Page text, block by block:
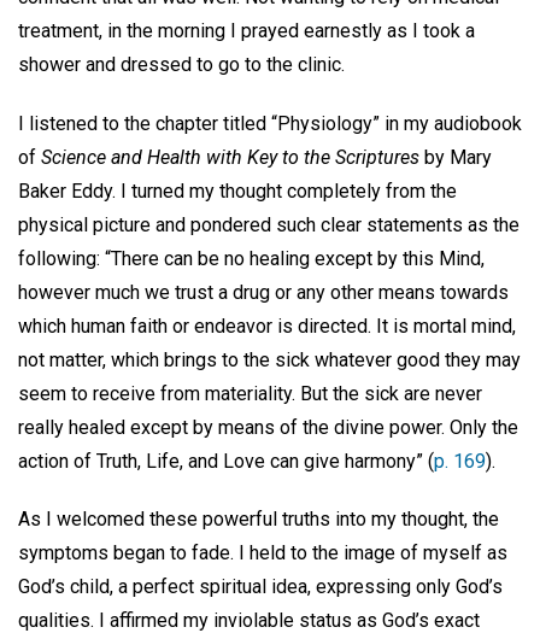
treatment, in the morning I prayed earnestly as I took a
shower and dressed to go to the clinic.
I listened to the chapter titled “Physiology” in my audiobook
of Science and Health with Key to the Scriptures by Mary
Baker Eddy. I turned my thought completely from the
physical picture and pondered such clear statements as the
following: “There can be no healing except by this Mind,
however much we trust a drug or any other means towards
which human faith or endeavor is directed. It is mortal mind,
not matter, which brings to the sick whatever good they may
seem to receive from materiality. But the sick are never
really healed except by means of the divine power. Only the
action of Truth, Life, and Love can give harmony” (p. 169).
As I welcomed these powerful truths into my thought, the
symptoms began to fade. I held to the image of myself as
God’s child, a perfect spiritual idea, expressing only God’s
qualities. I affirmed my inviolable status as God’s exact